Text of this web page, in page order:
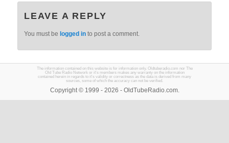
LEAVE A REPLY
You must be logged in to post a comment.
The information contained on this website is for information only. Oldtuberadio.com nor The
Old Tube Radio Network or it's members makes any warranty on the information
contained herein in regards to it's validity or correctness as the data is derived from many
sources, some of which the accuracy can not be verified.
Copyright © 1999 - 2026 - OldTubeRadio.com.